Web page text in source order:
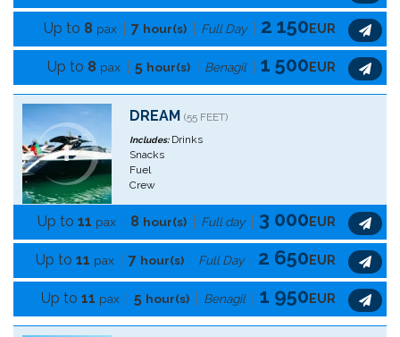
Up to 8 pax 7 hour(s) Full Day 2 150 EUR
Up to 8 pax 5 hour(s) Benagil 1 500 EUR
DREAM (55 FEET)
Includes:Drinks
Snacks
Fuel
Crew
Up to 11 pax 8 hour(s) Full day 3 000 EUR
Up to 11 pax 7 hour(s) Full Day 2 650 EUR
Up to 11 pax 5 hour(s) Benagil 1 950 EUR